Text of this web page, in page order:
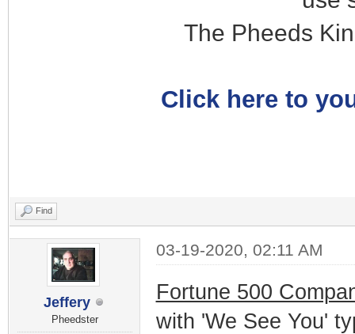
The Pheeds
Click here to
Find
Jeffery
Pheedster
03-19-2020, 02:11 AM
Fortune 500
with 'We See You'